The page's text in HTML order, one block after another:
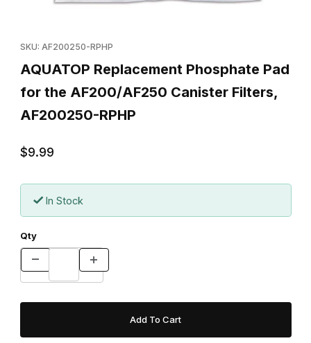
SKU: AF200250-RPHP
AQUATOP Replacement Phosphate Pad
for the AF200/AF250 Canister Filters,
AF200250-RPHP
$9.99
In Stock
Qty